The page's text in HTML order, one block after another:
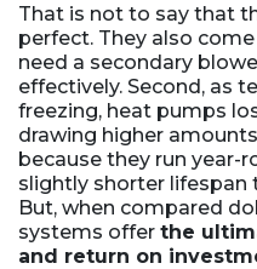
That is not to say that
perfect. They also
need a secondary
effectively. Second, as
freezing, heat pumps
drawing higher
because they run year-
slightly shorter lifespan
But, when compared
systems offer the
and return on